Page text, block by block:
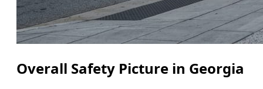
Overall Safety Picture in Georgia